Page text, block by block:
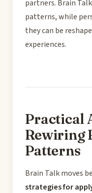
partners. Brain
patterns, while
they can be
experiences.
Practical
Rewiring
Patterns
Brain Talk moves
strategies for